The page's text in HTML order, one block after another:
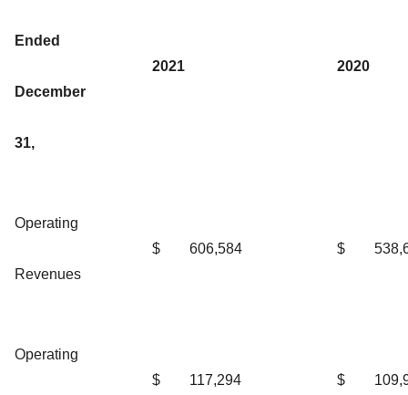
Ended
December
31,
2021 2020
Operating
Revenues
$ 606,584 $
Operating
$ 117,294 $